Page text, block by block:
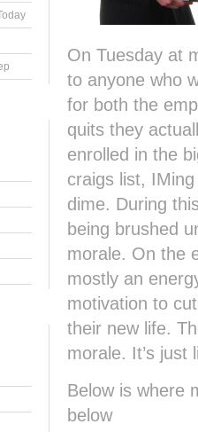
On Tuesday at
to anyone who
for both the
quits they
enrolled in the
craigs list,
dime. During
being brushed
morale. On the
mostly an
motivation to
their new life.
morale. It’s just
Below is where
below